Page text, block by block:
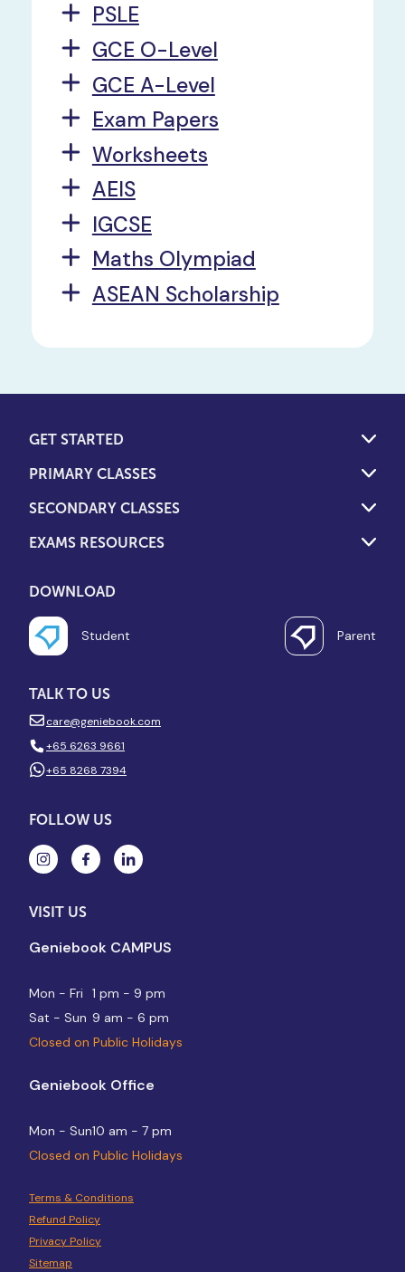
PSLE
GCE O-Level
GCE A-Level
Exam Papers
Worksheets
AEIS
IGCSE
Maths Olympiad
ASEAN Scholarship
GET STARTED
PRIMARY CLASSES
SECONDARY CLASSES
EXAMS RESOURCES
DOWNLOAD
Student Parent
TALK TO US
care@geniebook.com
+65 6263 9661
+65 8268 7394
FOLLOW US
VISIT US
Geniebook CAMPUS
Mon - Fri
1 pm - 9 pm
Sat - Sun 9 am - 6 pm
Closed on Public Holidays
Geniebook Office
Mon - Sun10 am - 7 pm
Closed on Public Holidays
Terms & Conditions
Refund Policy
Privacy Policy
Sitemap